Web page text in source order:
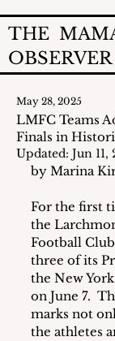
THE
OBSERVER
LMFC Teams
Finals in
May 28, 2025
Updated: Jun 11,
by Marina
For the first
the
Football
three of its
the New
on June 7.
marks not
the athletes